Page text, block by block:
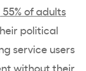
55% of adults
political
service users
without their